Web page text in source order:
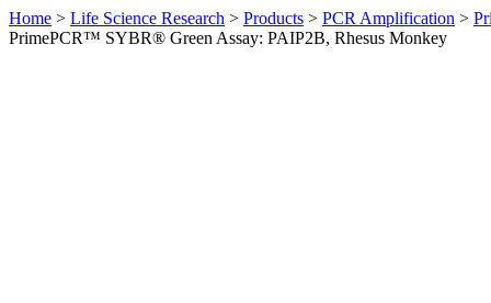
Home > Life Science Research > Products > PCR Amplification >
PrimePCR™ SYBR® Green Assay: PAIP2B, Rhesus Monkey